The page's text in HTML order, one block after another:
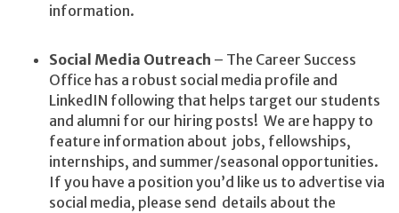
information.
Social Media Outreach – The Career Success
Office has a robust social media profile and
LinkedIN following that helps target our students
and alumni for our hiring posts! We are happy to
feature information about jobs, fellowships,
internships, and summer/seasonal opportunities.
If you have a position you’d like us to advertise via
social media, please send details about the